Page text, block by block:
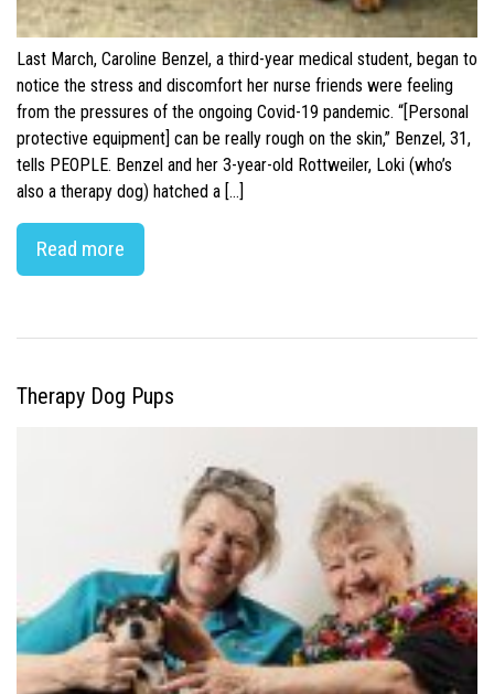
Last March, Caroline Benzel, a third-year medical student, began to
notice the stress and discomfort her nurse friends were feeling
from the pressures of the ongoing Covid-19 pandemic. “[Personal
protective equipment] can be really rough on the skin,” Benzel, 31,
tells PEOPLE. Benzel and her 3-year-old Rottweiler, Loki (who’s
also a therapy dog) hatched a […]
Read more
Therapy Dog Pups